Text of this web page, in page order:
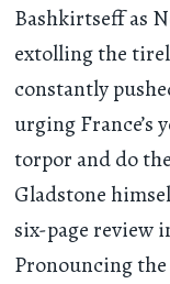
Bashkirtseff as
extolling the
constantly
urging
torpor and do
Gladstone
six-page review
Pronouncing